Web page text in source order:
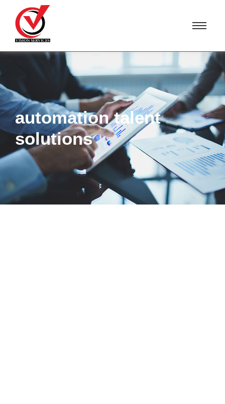
automation talent
solutions